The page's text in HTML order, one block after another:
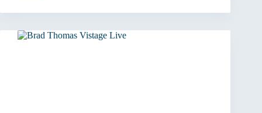
Consequence:
a